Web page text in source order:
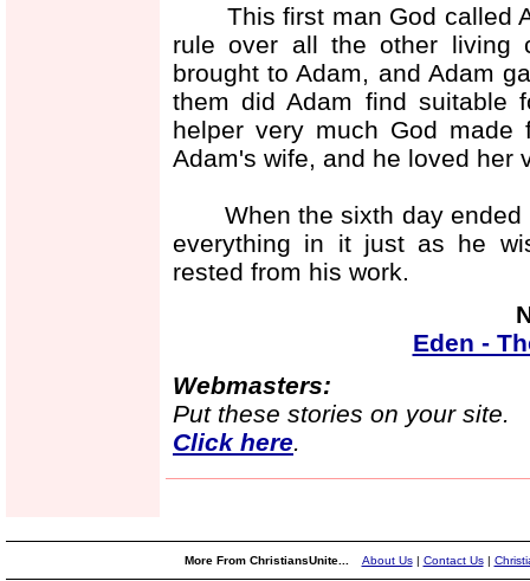
This first man God called
rule over all the other living
brought to Adam, and Adam
them did Adam find suitable
helper very much God made
Adam's wife, and he loved her
When the sixth day ended
everything in it just as he
rested from his work.
Eden -
Webmasters:
Put these stories on your site.
Click here.
More From ChristiansUnite... About Us| Contact Us|